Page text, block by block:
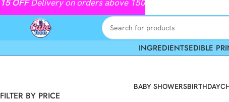
INGREDIENTSEDIBLE
BABY SHOWERSBIRTHDAY
FILTER BY PRICE
15 OFFDelivery on orders above 150